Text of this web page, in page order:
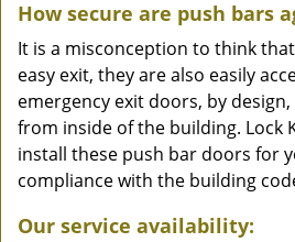
How secure are push bars
It is a misconception to think
easy exit, they are also easily
emergency exit doors, by
from inside of the building. Lock
install these push bar doors for
compliance with the building
Our service availability: